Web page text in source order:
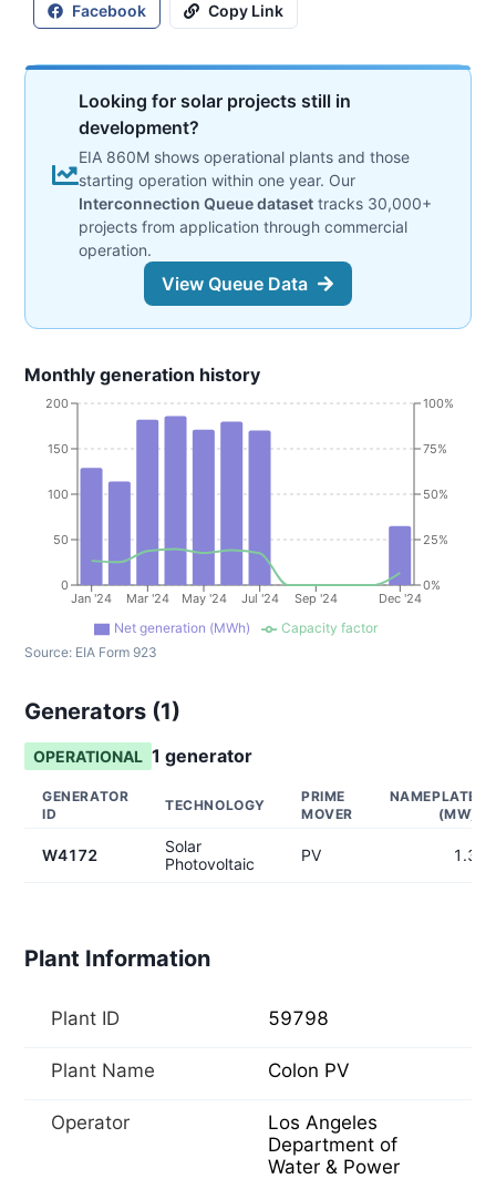
Facebook
Copy Link
Looking for solar projects still in
development?
EIA 860M shows operational plants and those
starting operation within one year. Our
Interconnection Queue dataset tracks 30,000+
projects from application through commercial
operation.
View Queue Data
Monthly generation history
Jan '24 Mar '24 May '24 Jul '24 Sep '24 Dec '24
0
50
100
150
200
0%
25%
50%
75%
100%
Net generation (MWh)
Capacity factor
Source: EIA Form 923
Generators (1)
OPERATIONAL 1 generator
GENERATOR
ID
TECHNOLOGY
PRIME
MOVER
NAMEPLATE
(MW)
W4172
Solar
Photovoltaic
PV 1.3
Plant Information
Plant ID 59798
Plant Name Colon PV
Operator
Los Angeles
Department of
Water & Power